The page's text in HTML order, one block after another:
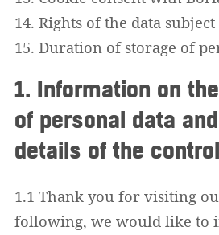
14. Rights of the data subject
15. Duration of storage of
1. Information on
of personal data
details of the
1.1 Thank you for visiting
following, we would like to